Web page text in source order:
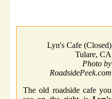
Lyn's Cafe (Closed)
Tulare, CA
Photo by
RoadsidePeek.com
The old roadside cafe you